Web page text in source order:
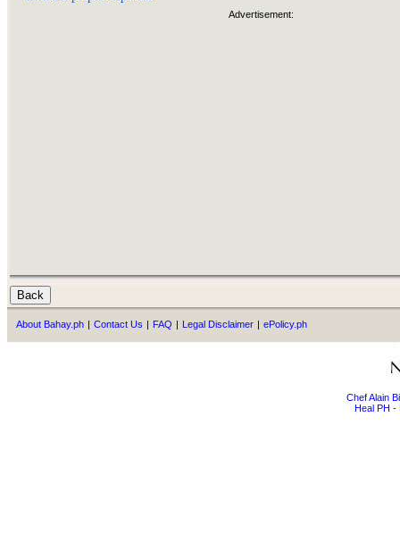
Advertisement:
About Bahay.ph | Contact Us | FAQ | Legal Disclaimer | ePolicy.ph
Chef Alain
Heal PH -